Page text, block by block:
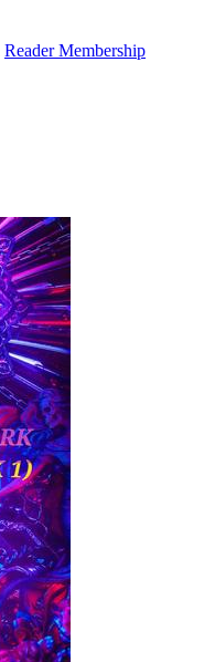
Reader Membership
JOHN WICK: